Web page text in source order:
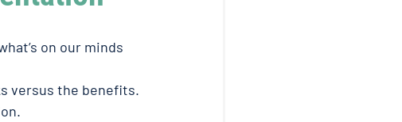
on our minds
versus the benefits.